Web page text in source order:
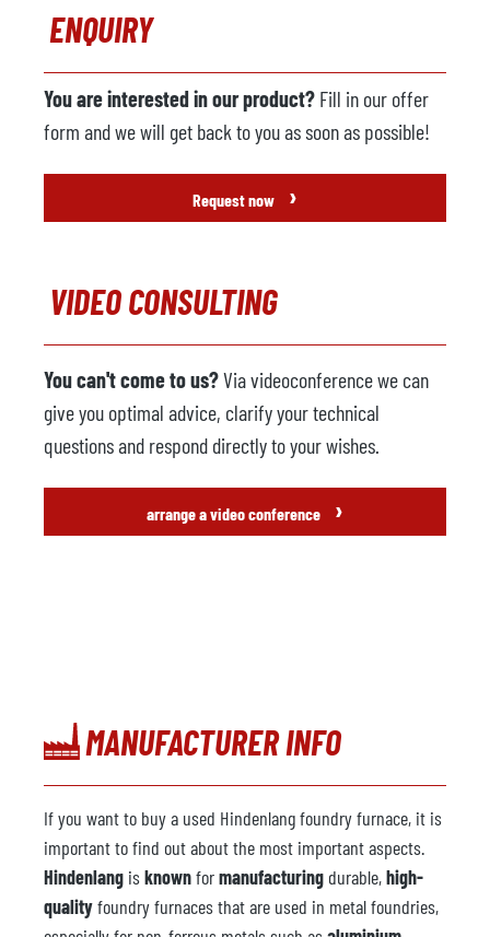
ENQUIRY
You are interested in our product? Fill in our offer
form and we will get back to you as soon as possible!
Request now ›
VIDEO CONSULTING
You can't come to us?Via videoconference we can
give you optimal advice, clarify your technical
questions and respond directly to your wishes.
arrange a video conference ›
MANUFACTURER INFO
If you want to buy a used Hindenlang foundry furnace, it is
important to find out about the most important aspects.
Hindenlang isknownformanufacturing durable,high-
qualityfoundry furnaces that are used in metal foundries,